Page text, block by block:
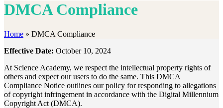
DMCA Compliance
Home » DMCA Compliance
Effective Date: October 10, 2024
At Science Academy, we respect the intellectual property rights of
others and expect our users to do the same. This DMCA
Compliance Notice outlines our policy for responding to allegations
of copyright infringement in accordance with the Digital Millennium
Copyright Act (DMCA).